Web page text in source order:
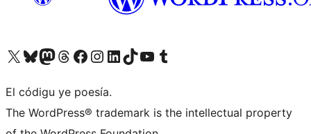
Visit our X (formerly Twitter) account
Visit our Bluesky account
Visit our Mastodon account
Visit our Threads account
Visit our Facebook page
Visit our Instagram account
Visit our LinkedIn account
Visit our TikTok account
Visit our YouTube channel
Visit our Tumblr account
El códigu ye poesía.
The WordPress® trademark is the intellectual property